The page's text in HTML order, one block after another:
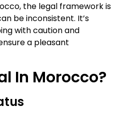
the legal framework is
be inconsistent. It’s
with caution and
a pleasant
In Morocco?